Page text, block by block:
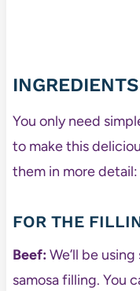
You only need
to make this
them in more detail:
FOR THE
Beef:We’ll be
samosa filling. You